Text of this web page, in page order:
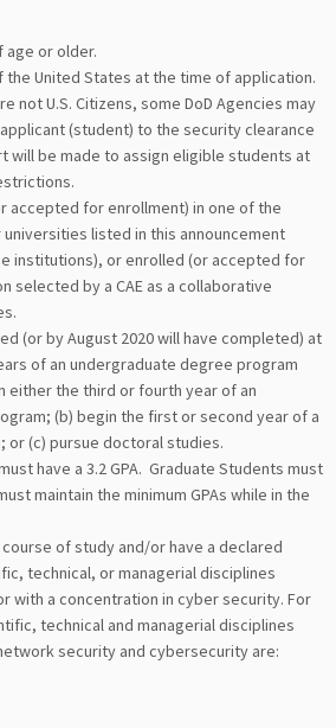
age or older.
the United States at the time of application.
not U.S. Citizens, some DoD Agencies may
(student) to the security clearance
will be made to assign eligible students at
accepted for enrollment) in one of the
listed in this announcement
institutions), or enrolled (or accepted for
selected by a CAE as a collaborative
(or by August 2020 will have completed) at
of an undergraduate degree program
either the third or fourth year of an
(b) begin the first or second year of a
or (c) pursue doctoral studies.
have a 3.2 GPA. Graduate Students must
maintain the minimum GPAs while in the
course of study and/or have a declared
technical, or managerial disciplines
with a concentration in cyber security. For
technical and managerial disciplines
security and cybersecurity are: